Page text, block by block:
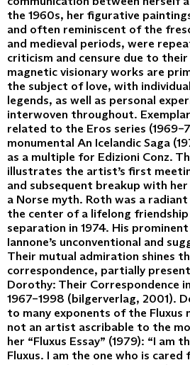
the 1960s, her figurative
and often reminiscent of the
and medieval periods, were
criticism and censure due to
magnetic visionary works are
the subject of love, with
legends, as well as personal
interwoven throughout.
related to the Eros series
monumental An Icelandic Saga
as a multiple for Edizioni Conz.
illustrates the artist’s first
and subsequent breakup with
a Norse myth. Roth was a
the center of a lifelong
separation in 1974. His
Iannone’s unconventional and
Their mutual admiration shines
correspondence, partially
Dorothy: Their Correspondence
1967–1998 (bilgerverlag, 2001).
to many exponents of the Fluxus
not an artist ascribable to the
her “Fluxus Essay” (1979): “I am
Fluxus. I am the one who is cared